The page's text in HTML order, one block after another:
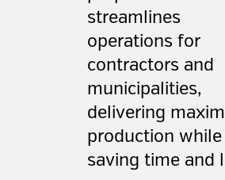
streamlines
operations for
contractors and
municipalities,
delivering
production while
saving time and